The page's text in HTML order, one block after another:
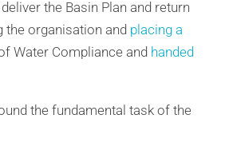
the Basin Plan and return
the organisation and placing a
Water Compliance and handed
the fundamental task of the